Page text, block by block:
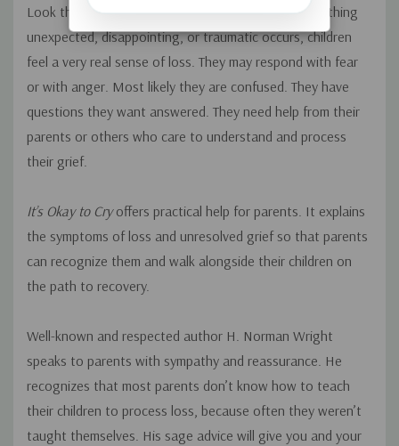
Look through the eyes of a child again. When something
unexpected, disappointing, or traumatic occurs, children
feel a very real sense of loss. They may respond with fear
or with anger. Most likely they are confused. They have
questions they want answered. They need help from their
parents or others who care to understand and process
their grief.
It’s Okay to Cryoffers practical help for parents. It explains
the symptoms of loss and unresolved grief so that parents
can recognize them and walk alongside their children on
the path to recovery.
Well-known and respected author H. Norman Wright
speaks to parents with sympathy and reassurance. He
recognizes that most parents don’t know how to teach
their children to process loss, because often they weren’t
taught themselves. His sage advice will give you and your